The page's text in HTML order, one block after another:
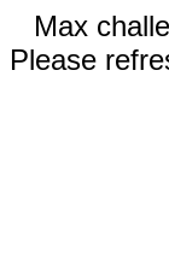
Max
Please